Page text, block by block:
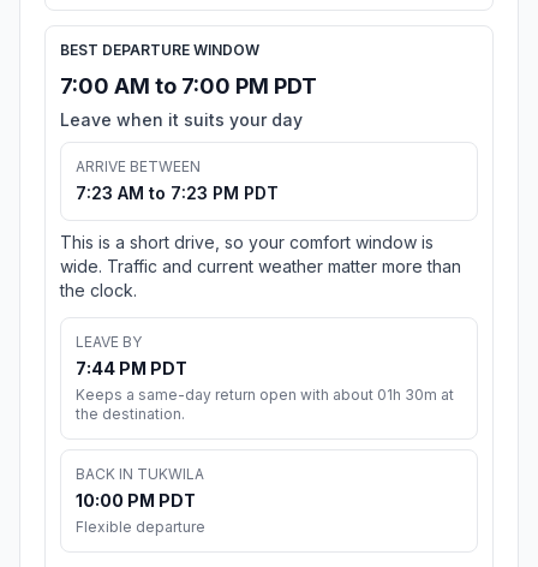
BEST DEPARTURE WINDOW
7:00 AM to 7:00 PM PDT
Leave when it suits your day
ARRIVE BETWEEN
7:23 AM to 7:23 PM PDT
This is a short drive, so your comfort window is
wide. Traffic and current weather matter more than
the clock.
LEAVE BY
7:44 PM PDT
Keeps a same-day return open with about 01h 30m at
the destination.
BACK IN TUKWILA
10:00 PM PDT
Flexible departure